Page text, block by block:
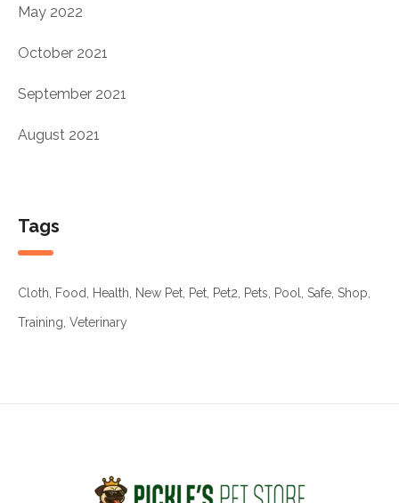
May 2022
October 2021
September 2021
August 2021
Tags
Cloth Food Health New Pet Pet Pet2 Pets Pool Safe Shop
Training Veterinary